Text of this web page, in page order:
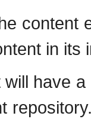
content
in its
have